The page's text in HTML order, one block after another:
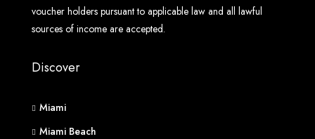
voucher holders pursuant to applicable law and all lawful
sources of income are accepted.
Discover
Miami
Miami Beach